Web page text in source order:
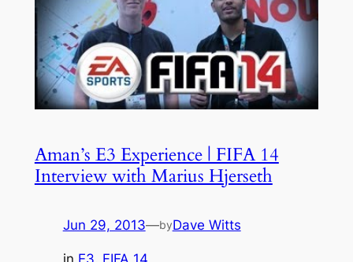
Aman’s E3 Experience | FIFA 14
Interview with Marius Hjerseth
Jun 29, 2013—byDave Witts
in E3, FIFA 14